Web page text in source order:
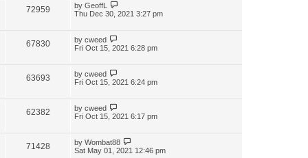
72959 by GeoffL
Thu Dec 30, 2021 3:27 pm
67830 by cweed
Fri Oct 15, 2021 6:28 pm
63693 by cweed
Fri Oct 15, 2021 6:24 pm
62382 by cweed
Fri Oct 15, 2021 6:17 pm
71428 by Wombat88
Sat May 01, 2021 12:46 pm